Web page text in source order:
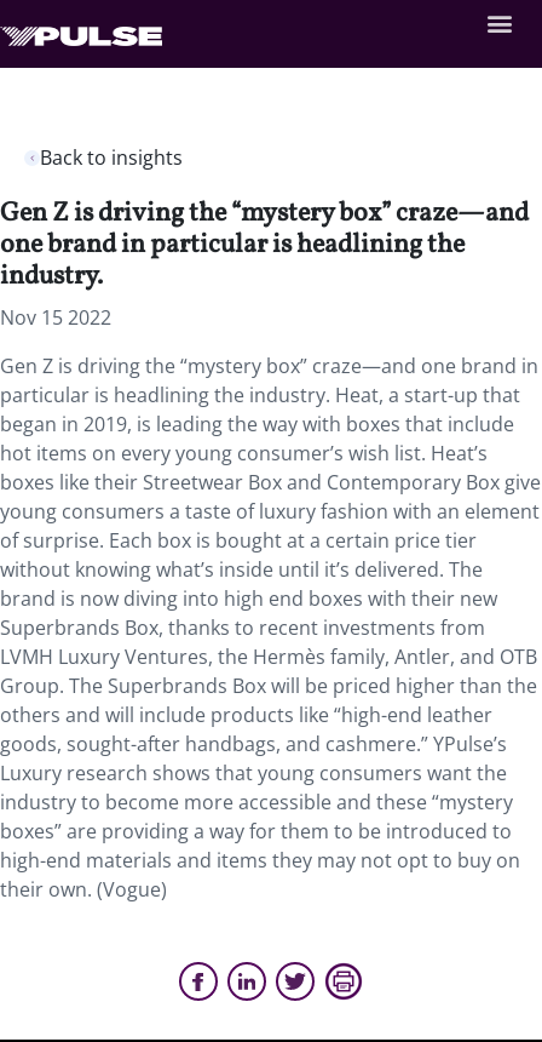
Back to insights
Gen Z is driving the “mystery box” craze—and
one brand in particular is headlining the
industry.
Nov 15 2022
Gen Z is driving the “mystery box” craze—and one brand in
particular is headlining the industry. Heat, a start-up that
began in 2019, is leading the way with boxes that include
hot items on every young consumer’s wish list. Heat’s
boxes like their Streetwear Box and Contemporary Box give
young consumers a taste of luxury fashion with an element
of surprise. Each box is bought at a certain price tier
without knowing what’s inside until it’s delivered. The
brand is now diving into high end boxes with their new
Superbrands Box, thanks to recent investments from
LVMH Luxury Ventures, the Hermès family, Antler, and OTB
Group. The Superbrands Box will be priced higher than the
others and will include products like “high-end leather
goods, sought-after handbags, and cashmere.” YPulse’s
Luxury research shows that young consumers want the
industry to become more accessible and these “mystery
boxes” are providing a way for them to be introduced to
high-end materials and items they may not opt to buy on
their own. (Vogue)